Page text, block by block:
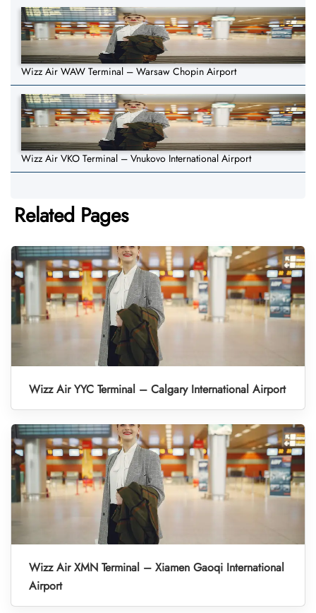
Wizz Air WAW Terminal – Warsaw Chopin Airport
Wizz Air VKO Terminal – Vnukovo International Airport
Related Pages
Wizz Air YYC Terminal – Calgary International Airport
Wizz Air XMN Terminal – Xiamen Gaoqi International
Airport